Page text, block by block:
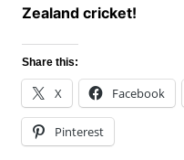
Zealand cricket!
Share this:
X Facebook
Pinterest